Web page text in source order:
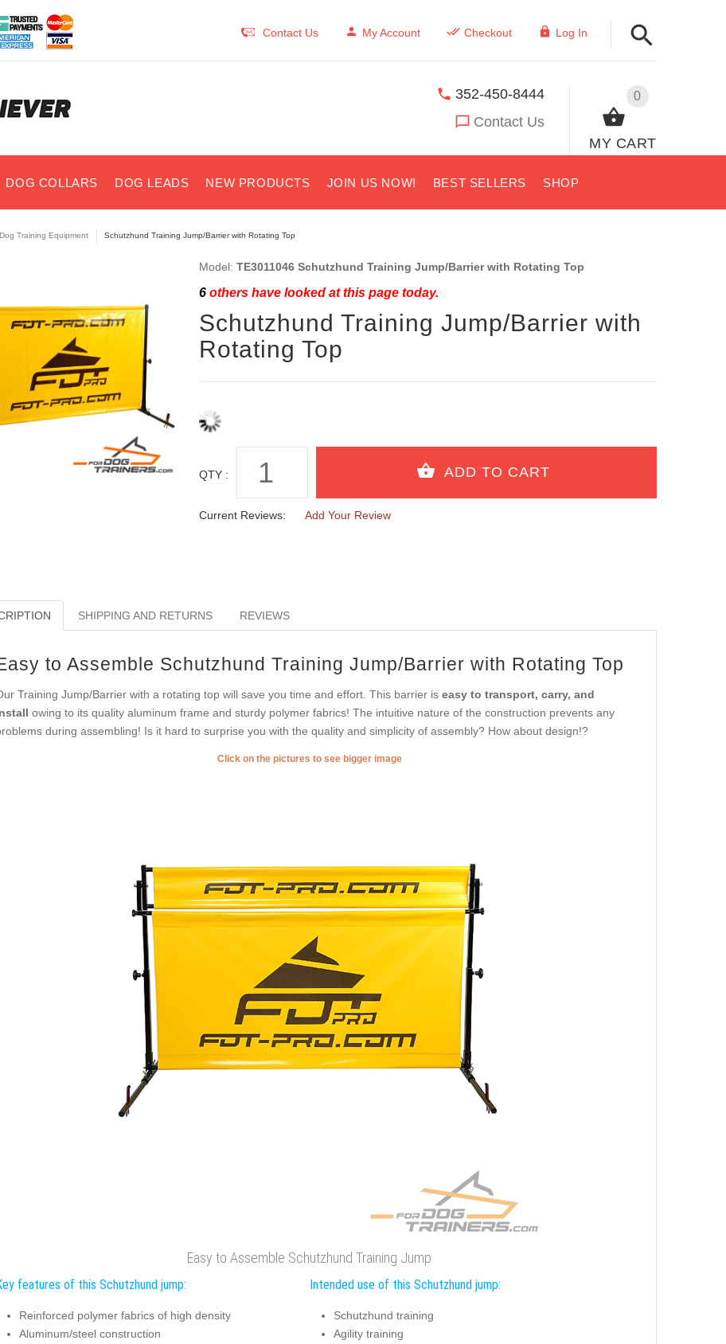
Contact Us My Account Checkout Log In
0
MY CART
352-450-8444
Contact Us
DOG COLLARS DOG LEADS NEW PRODUCTS JOIN US NOW! BEST SELLERS SHOP
Dog Training Equipment Schutzhund Training Jump/Barrier with Rotating Top
Model: TE3011046 Schutzhund Training Jump/Barrier with Rotating Top
6others have looked at this page today.
Schutzhund Training Jump/Barrier with
Rotating Top
QTY :
Current Reviews: Add Your Review
SHIPPING AND RETURNS REVIEWS
to Assemble Schutzhund Training Jump/Barrier with Rotating Top
Training Jump/Barrier with a rotating top will save you time and effort. This barrier is easy to transport, carry, and
owing to its quality aluminum frame and sturdy polymer fabrics! The intuitive nature of the construction prevents any
during assembling! Is it hard to surprise you with the quality and simplicity of assembly? How about design!?
Click on the pictures to see bigger image
Easy to Assemble Schutzhund Training Jump
features of this Schutzhund jump:
Reinforced polymer fabrics of high density
Aluminum/steel construction
Intended use of this Schutzhund jump:
Schutzhund training
Agility training